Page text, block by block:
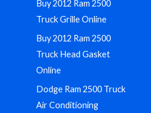
Buy 2012 Ram 2500
Truck Grille Online
Buy 2012 Ram 2500
Truck Head Gasket
Online
Dodge Ram 2500 Truck
Air Conditioning